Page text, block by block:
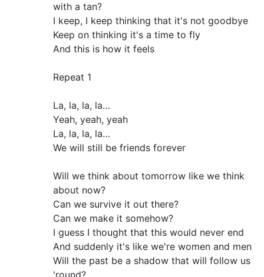
with a tan?
I keep, I keep thinking that it's not goodbye
Keep on thinking it's a time to fly
And this is how it feels
Repeat 1
La, la, la, la…
Yeah, yeah, yeah
La, la, la, la…
We will still be friends forever
Will we think about tomorrow like we think
about now?
Can we survive it out there?
Can we make it somehow?
I guess I thought that this would never end
And suddenly it's like we're women and men
Will the past be a shadow that will follow us
'round?